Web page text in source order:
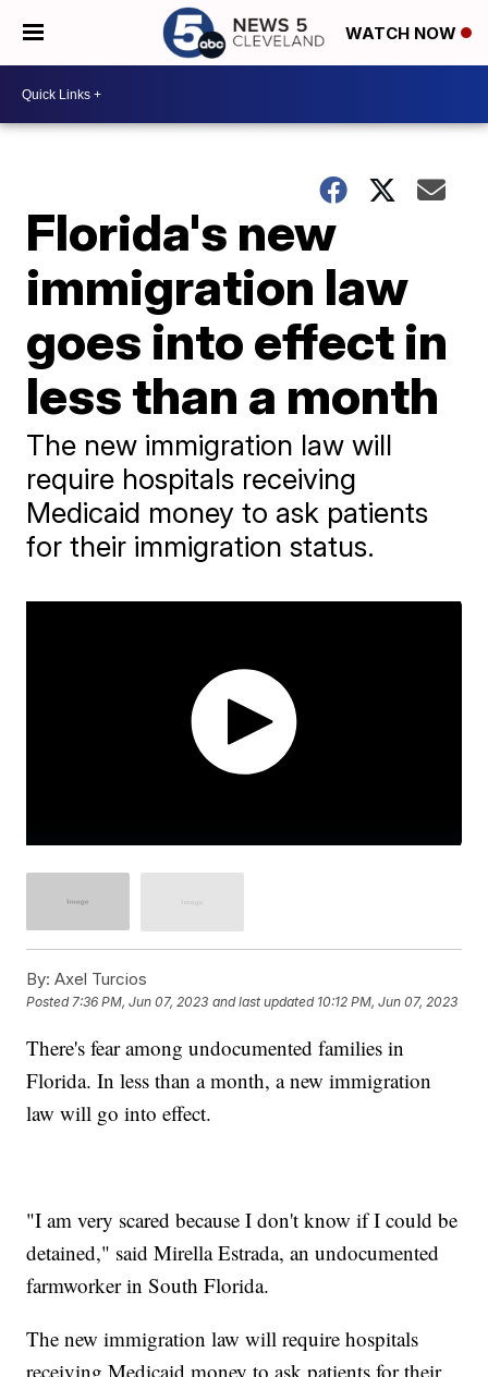
WATCH NOW
Florida's new
immigration law
goes into effect in
less than a month
The new immigration law will
require hospitals receiving
Medicaid money to ask patients
for their immigration status.
By: Axel Turcios
Posted7:36 PM, Jun 07, 2023 and last updated 10:12 PM, Jun 07, 2023
There's fear among undocumented families in
Florida. In less than a month, a new immigration
law will go into effect.
"I am very scared because I don't know if I could be
detained," said Mirella Estrada, an undocumented
farmworker in South Florida.
The new immigration law will require hospitals
receiving Medicaid money to ask patients for their